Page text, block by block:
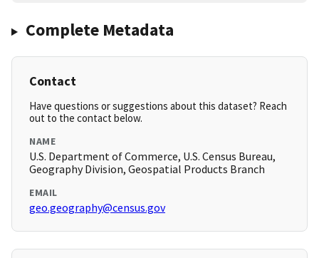
Complete Metadata
Contact
Have questions or suggestions about this dataset? Reach
out to the contact below.
NAME
U.S. Department of Commerce, U.S. Census Bureau,
Geography Division, Geospatial Products Branch
EMAIL
geo.geography@census.gov